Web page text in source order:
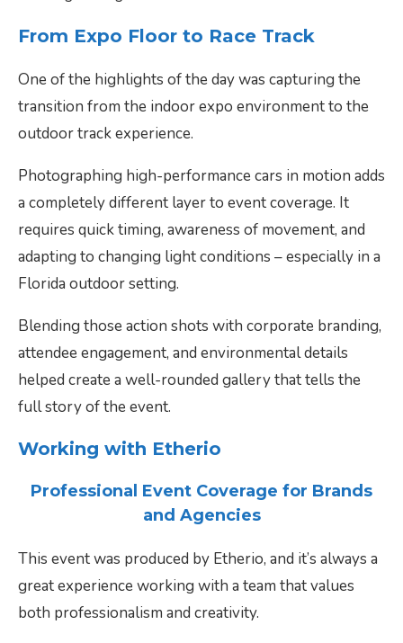
From Expo Floor to Race Track
One of the highlights of the day was capturing the
transition from the indoor expo environment to the
outdoor track experience.
Photographing high-performance cars in motion adds
a completely different layer to event coverage. It
requires quick timing, awareness of movement, and
adapting to changing light conditions – especially in a
Florida outdoor setting.
Blending those action shots with corporate branding,
attendee engagement, and environmental details
helped create a well-rounded gallery that tells the
full story of the event.
Working with Etherio
Professional Event Coverage for Brands
and Agencies
This event was produced by Etherio, and it’s always a
great experience working with a team that values
both professionalism and creativity.